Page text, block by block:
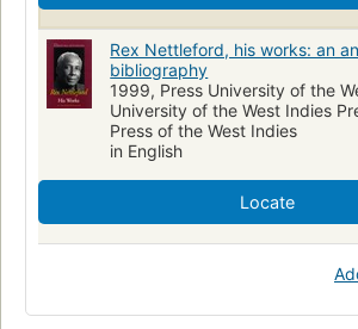
Rex Nettleford, his works: an
bibliography
1999, Press University of the
University of the West Indies
Press of the West Indies
in English
Locate